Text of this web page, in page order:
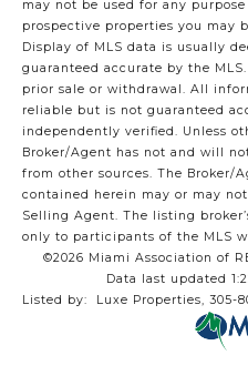
may not be used for any
prospective properties you may
Display of MLS data is usually
guaranteed accurate by the
prior sale or withdrawal. All
reliable but is not guaranteed
independently verified. Unless
Broker/Agent has not and will
from other sources. The Broker/
contained herein may or may
Selling Agent. The listing
only to participants of the MLS
©2026 Miami Association of
Data last updated
Listed by: Luxe Properties, 305-